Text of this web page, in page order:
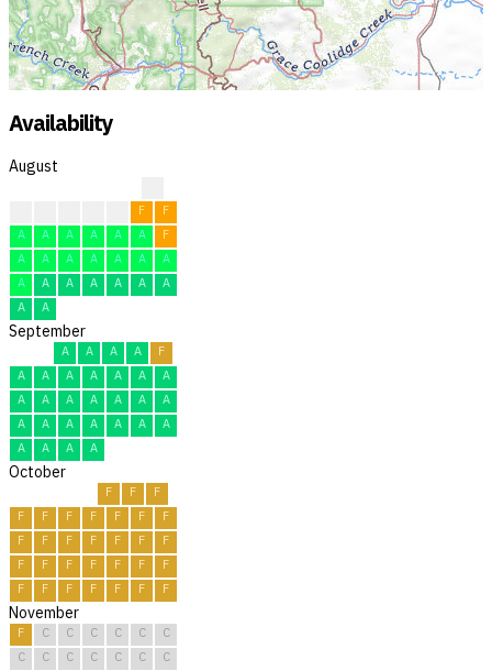
Availability
August
F
F
A
A A A A A
F
A
A A A A A
A
A
A A A A A
A
A
A
September
A A A A
F
A
A A A A A
A
A
A A A A A
A
A
A A A A A
A
A
A A A
October
F F
F
F
F F F F F
F
F
F F F F F
F
F
F F F F F
F
F
F F F F F F
November
F C C C C C
C
C
C C C C C
C